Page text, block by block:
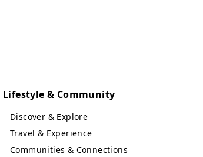
Lifestyle & Community
Discover & Explore
Travel & Experience
Communities & Connections